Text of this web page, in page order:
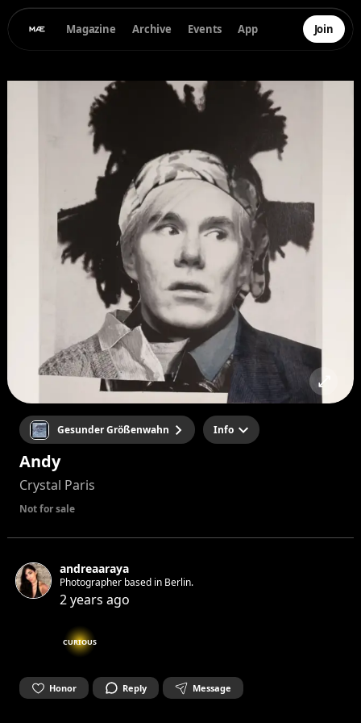
Magazine Archive Events App Join
Gesunder Größenwahn Info
Andy
Crystal Paris
Not for sale
andreaaraya
Photographer based in Berlin.
2 years ago
CURIOUS
Honor Reply Message